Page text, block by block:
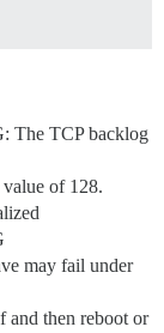
The TCP backlog
of 128.
may fail under
and then reboot or